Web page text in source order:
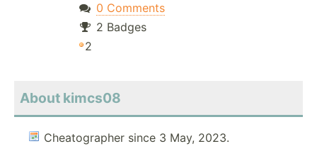
0 Comments
2 Badges
2
About kimcs08
Cheatographer since 3 May, 2023.